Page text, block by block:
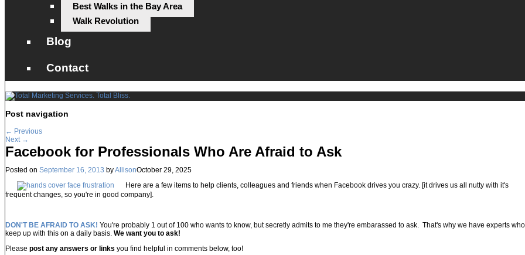
Best Walks in the Bay Area
Walk Revolution
Blog
Contact
Post navigation
← Previous
Next →
Facebook for Professionals Who Are Afraid to Ask
Posted on September 16, 2013 byAllisonOctober 29, 2025
Here are a few items to help clients, colleagues and friends when Facebook drives you crazy. [it drives us all nutty with it's
frequent changes, so you're in good company].
DON'T BE AFRAID TO ASK! You're probably 1 out of 100 who wants to know, but secretly admits to me they're embarassed to ask. That's why we have experts who
keep up with this on a daily basis. We want you to ask!
Please post any answers or links you find helpful in comments below, too!